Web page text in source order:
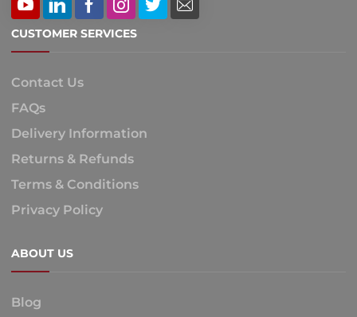
CUSTOMER SERVICES
Contact Us
FAQs
Delivery Information
Returns & Refunds
Terms & Conditions
Privacy Policy
ABOUT US
Blog